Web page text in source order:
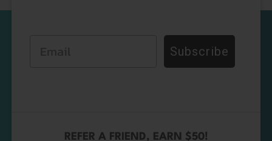
Subscribe
REFER A FRIEND, EARN $50!